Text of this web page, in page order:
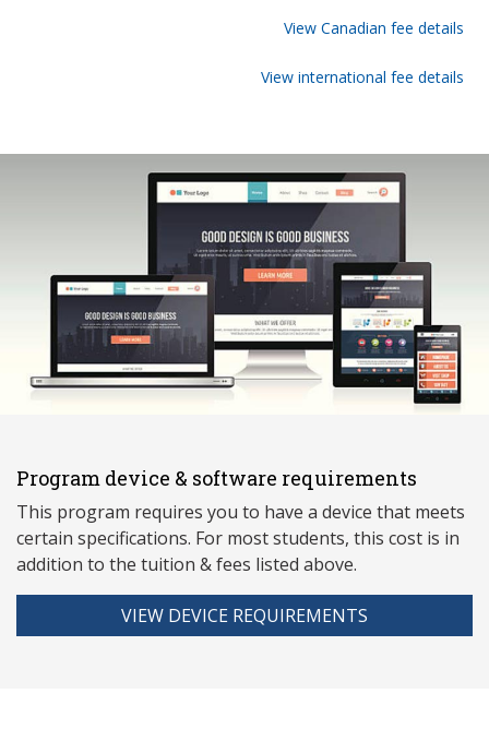
View Canadian fee details
View international fee details
Program device & software requirements
This program requires you to have a device that meets
certain specifications. For most students, this cost is in
addition to the tuition & fees listed above.
VIEW DEVICE REQUIREMENTS